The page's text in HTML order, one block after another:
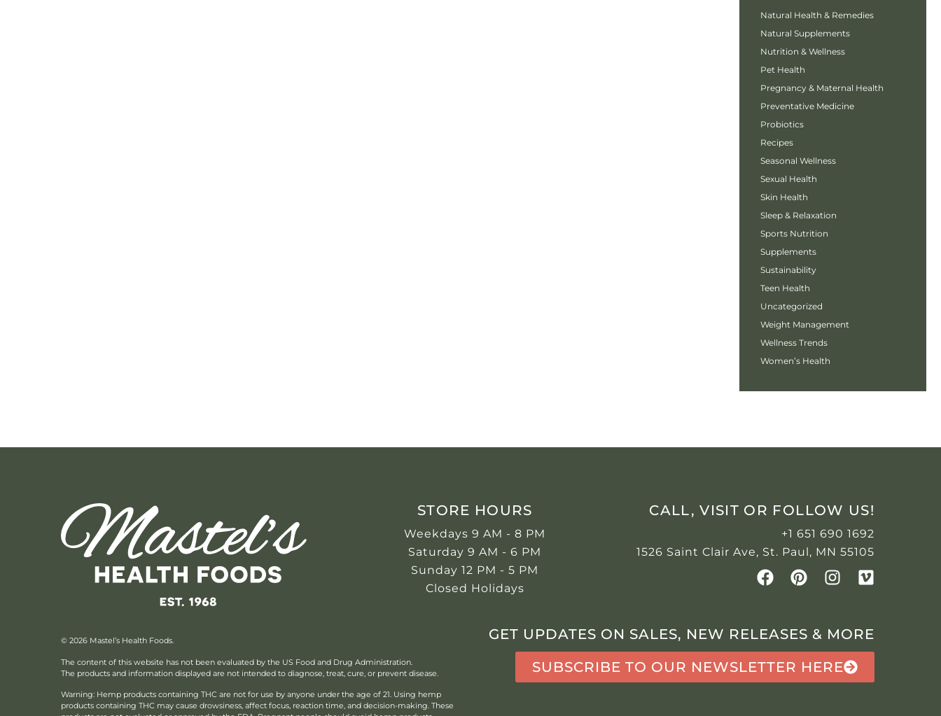
Natural Health & Remedies
Natural Supplements
Nutrition & Wellness
Pet Health
Pregnancy & Maternal Health
Preventative Medicine
Probiotics
Recipes
Seasonal Wellness
Sexual Health
Skin Health
Sleep & Relaxation
Sports Nutrition
Supplements
Sustainability
Teen Health
Uncategorized
Weight Management
Wellness Trends
Women’s Health
STORE HOURS
Weekdays 9 AM - 8 PM
Saturday 9 AM - 6 PM
Sunday 12 PM - 5 PM
Closed Holidays
CALL, VISIT OR FOLLOW US!
+1 651 690 1692
1526 Saint Clair Ave, St. Paul, MN 55105
© 2026 Mastel’s Health Foods.
The content of this website has not been evaluated by the US Food and Drug Administration.
The products and information displayed are not intended to diagnose, treat, cure, or prevent disease.
Warning: Hemp products containing THC are not for use by anyone under the age of 21. Using hemp
products containing THC may cause drowsiness, affect focus, reaction time, and decision-making. These
GET UPDATES ON SALES, NEW RELEASES & MORE
SUBSCRIBE TO OUR NEWSLETTER HERE